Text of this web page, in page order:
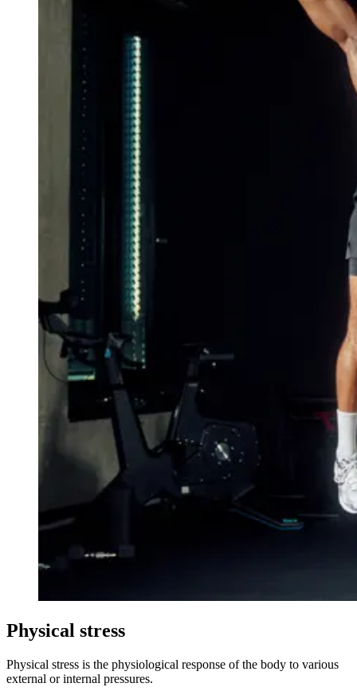
Physical stress
Physical stress is the physiological response of the body to various
external or internal pressures.